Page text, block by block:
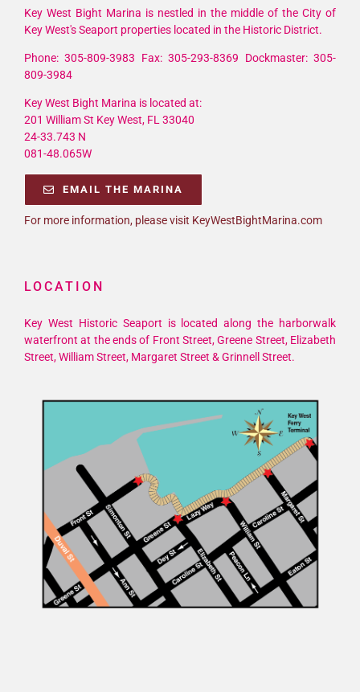
Key West Bight Marina is nestled in the middle of the City of
Key West's Seaport properties located in the Historic District.
Phone: 305-809-3983 Fax: 305-293-8369 Dockmaster: 305-
809-3984
Key West Bight Marina is located at:
201 William St Key West, FL 33040
24-33.743 N
081-48.065W
EMAIL THE MARINA
For more information, please visit KeyWestBightMarina.com
LOCATION
Key West Historic Seaport is located along the harborwalk
waterfront at the ends of Front Street, Greene Street, Elizabeth
Street, William Street, Margaret Street & Grinnell Street.